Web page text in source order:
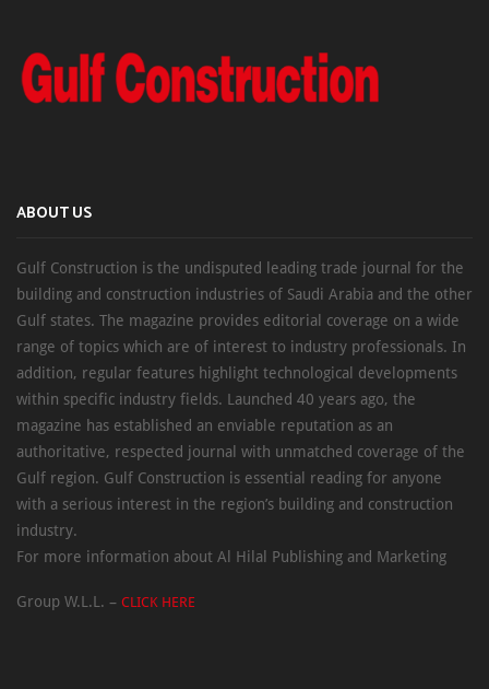
ABOUT US
Gulf Construction is the undisputed leading trade journal for the
building and construction industries of Saudi Arabia and the other
Gulf states. The magazine provides editorial coverage on a wide
range of topics which are of interest to industry professionals. In
addition, regular features highlight technological developments
within specific industry fields. Launched 40 years ago, the
magazine has established an enviable reputation as an
authoritative, respected journal with unmatched coverage of the
Gulf region. Gulf Construction is essential reading for anyone
with a serious interest in the region’s building and construction
industry.
For more information about Al Hilal Publishing and Marketing
Group W.L.L. – CLICK HERE